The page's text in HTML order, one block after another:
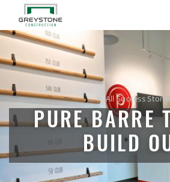
Crystal Valley Cooperative, Madelia,
OG ZAZA Restaurant Build Out
Planet Fitness Tenant Build Out
Dem-Con Materials Recovery Facility
Badger Hill Brewing Taproom
Next Steps Learning Center
All Success
PURE BARRE
BUILD